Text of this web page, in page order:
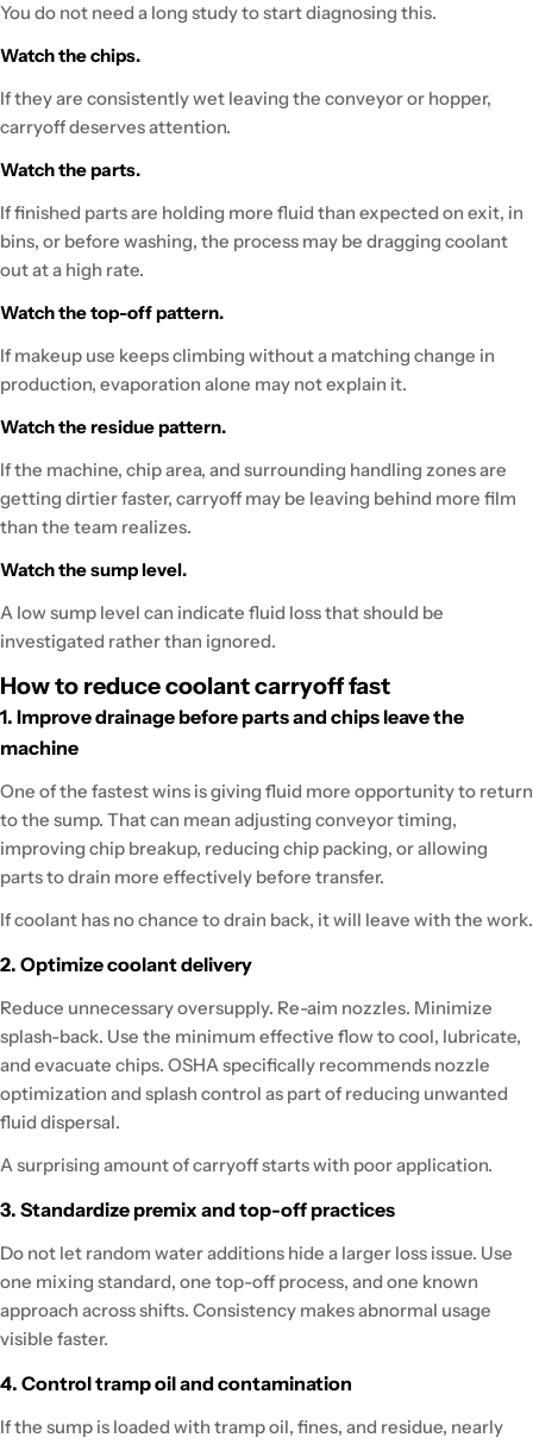
You do not need a long study to start diagnosing this.
Watch the chips.
If they are consistently wet leaving the conveyor or hopper,
carryoff deserves attention.
Watch the parts.
If finished parts are holding more fluid than expected on exit, in
bins, or before washing, the process may be dragging coolant
out at a high rate.
Watch the top-off pattern.
If makeup use keeps climbing without a matching change in
production, evaporation alone may not explain it.
Watch the residue pattern.
If the machine, chip area, and surrounding handling zones are
getting dirtier faster, carryoff may be leaving behind more film
than the team realizes.
Watch the sump level.
A low sump level can indicate fluid loss that should be
investigated rather than ignored.
How to reduce coolant carryoff fast
1. Improve drainage before parts and chips leave the
machine
One of the fastest wins is giving fluid more opportunity to return
to the sump. That can mean adjusting conveyor timing,
improving chip breakup, reducing chip packing, or allowing
parts to drain more effectively before transfer.
If coolant has no chance to drain back, it will leave with the work.
2. Optimize coolant delivery
Reduce unnecessary oversupply. Re-aim nozzles. Minimize
splash-back. Use the minimum effective flow to cool, lubricate,
and evacuate chips. OSHA specifically recommends nozzle
optimization and splash control as part of reducing unwanted
fluid dispersal.
A surprising amount of carryoff starts with poor application.
3. Standardize premix and top-off practices
Do not let random water additions hide a larger loss issue. Use
one mixing standard, one top-off process, and one known
approach across shifts. Consistency makes abnormal usage
visible faster.
4. Control tramp oil and contamination
If the sump is loaded with tramp oil, fines, and residue, nearly